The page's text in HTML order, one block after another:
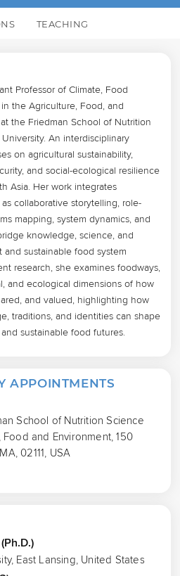
TEACHING
Professor of Climate, Food
the Agriculture, Food, and
the Friedman School of Nutrition
An interdisciplinary
on agricultural sustainability,
and social-ecological resilience
Asia. Her work integrates
collaborative storytelling, role-
mapping, system dynamics, and
knowledge, science, and
sustainable food system
research, she examines foodways,
and ecological dimensions of how
and valued, highlighting how
traditions, and identities can shape
sustainable food futures.
APPOINTMENTS
School of Nutrition Science
and Environment, 150
02111, USA
East Lansing, United States